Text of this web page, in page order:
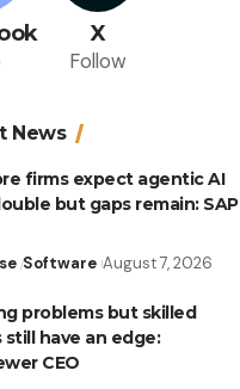
X
Follow
News
firms expect agentic AI
but gaps remain: SAP
Software August 7, 2026
problems but skilled
have an edge:
CEO